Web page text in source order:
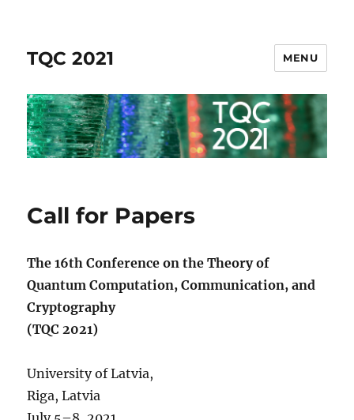
TQC 2021 MENU
Call for Papers
The 16th Conference on the Theory of
Quantum Computation, Communication, and
Cryptography
(TQC 2021)
University of Latvia,
Riga, Latvia